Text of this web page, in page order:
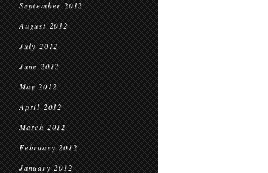
September 2012
August 2012
July 2012
June 2012
May 2012
April 2012
March 2012
February 2012
January 2012